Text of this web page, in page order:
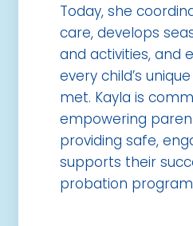
Today, she
care, develops
and activities, and
every child’s
met. Kayla is
empowering
providing safe,
supports their
probation